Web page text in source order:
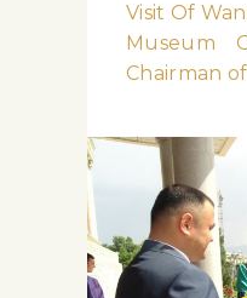
Visit Of
Museum
Chairman